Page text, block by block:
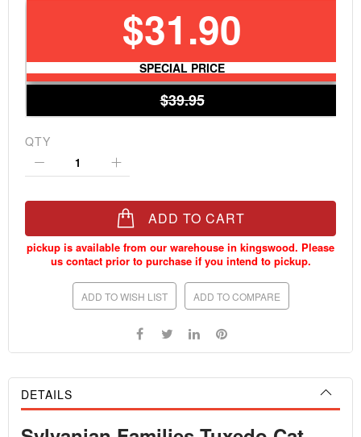
SPECIAL PRICE
$31.90
$39.95
QTY
ADD TO CART
ADD TO WISH LIST ADD TO COMPARE
DETAILS